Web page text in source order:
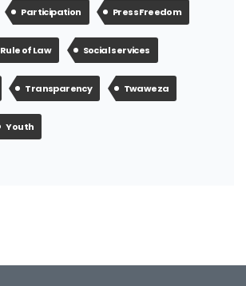
Participation Press Freedom
Rule of Law Social services
Transparency Twaweza
Youth